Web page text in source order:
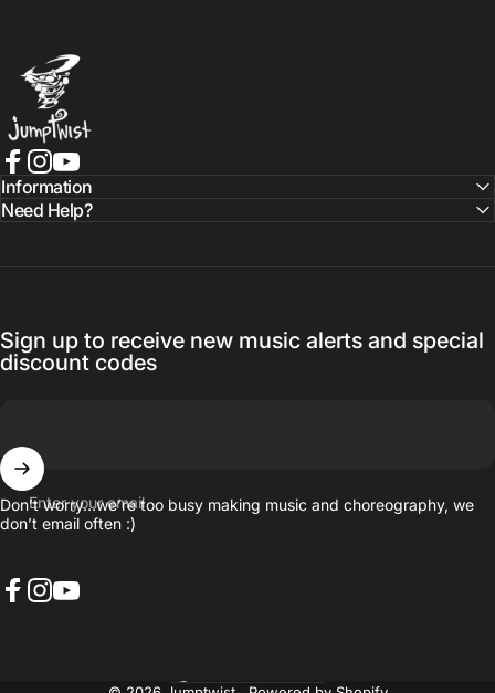
Jumptwist
Facebook
Instagram
YouTube
Information
Need Help?
Sign up to receive new music alerts and special
discount codes
Enter your email
Don’t worry…we’re too busy making music and choreography, we
don’t email often :)
Country/region